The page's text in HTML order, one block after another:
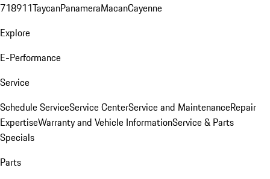
718911TaycanPanameraMacanCayenne
Explore
E-Performance
Service
Schedule ServiceService CenterService and MaintenanceRepair
ExpertiseWarranty and Vehicle InformationService & Parts
Specials
Parts